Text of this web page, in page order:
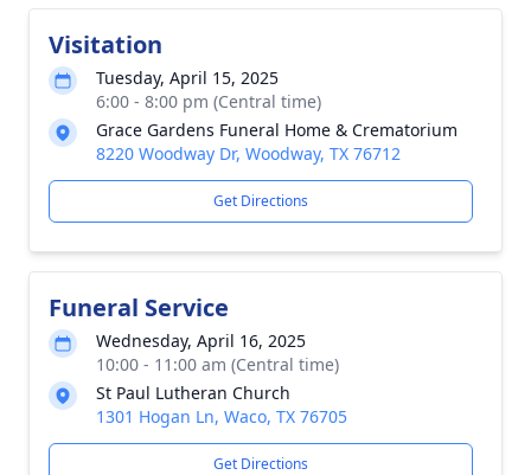
Visitation
Tuesday, April 15, 2025
6:00 - 8:00 pm (Central time)
Grace Gardens Funeral Home & Crematorium
8220 Woodway Dr, Woodway, TX 76712
Get Directions
Funeral Service
Wednesday, April 16, 2025
10:00 - 11:00 am (Central time)
St Paul Lutheran Church
1301 Hogan Ln, Waco, TX 76705
Get Directions